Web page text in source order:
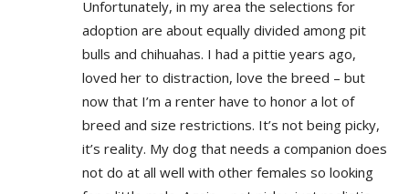
Unfortunately, in my area the selections for
adoption are about equally divided among pit
bulls and chihuahas. I had a pittie years ago,
loved her to distraction, love the breed – but
now that I’m a renter have to honor a lot of
breed and size restrictions. It’s not being picky,
it’s reality. My dog that needs a companion does
not do at all well with other females so looking